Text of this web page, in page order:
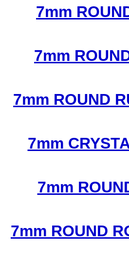
7mm
7mm
7mm ROUND
7mm
7mm
7mm ROUND